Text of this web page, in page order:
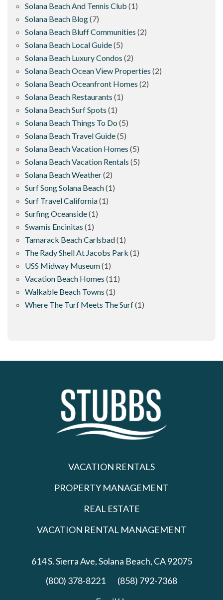
Solana Beach And Tennis Club (1)
Solana Beach Blog(7)
Solana Beach Bluff Communities (2)
Solana Beach Local Guide(5)
Solana Beach Luxury Condos (2)
Solana Beach Ocean View Properties (2)
Solana Beach Oceanfront Homes (2)
Solana Beach Restaurants (1)
Solana Beach Surf Spots (1)
Solana Beach Things To Do (5)
Solana Beach Travel Guide(5)
Solana Beach Vacation Homes (5)
Solana Beach Vacation Rentals (5)
Solana Beach Weather(2)
Surf Song Solana Beach(1)
Surf Travel California(1)
Surfing Oceanside(1)
Swamis Encinitas (1)
Tamarack Beach Carlsbad(1)
The Rady Shell At Jacobs Park (1)
USS Midway Museum(1)
Vacation Beach Homes (11)
Walkable Beach Towns (1)
Where The Turf Meets The Surf(1)
VACATION RENTALS
PROPERTY MANAGEMENT
REAL ESTATE
VACATION RENTAL MANAGEMENT
614 S. Sierra Ave,Solana Beach, CA 92075
(800) 378-8221
(858) 792-7368